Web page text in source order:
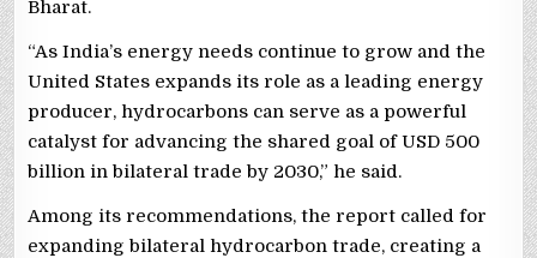
Bharat.
“As India’s energy needs continue to grow and the
United States expands its role as a leading energy
producer, hydrocarbons can serve as a powerful
catalyst for advancing the shared goal of USD 500
billion in bilateral trade by 2030,” he said.
Among its recommendations, the report called for
expanding bilateral hydrocarbon trade, creating a